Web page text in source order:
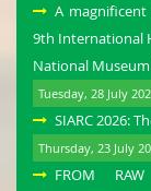
A
9th International
National
Tuesday, 28 July
SIARC 2026:
Thursday, 23 July
FROM